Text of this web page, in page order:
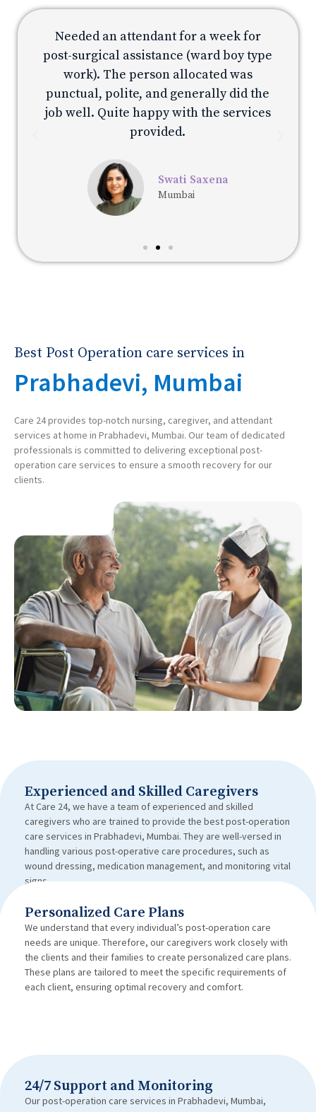
Needed an attendant for a week for
post-surgical assistance (ward boy type
work). The person allocated was
punctual, polite, and generally did the
job well. Quite happy with the services
provided.
Swati Saxena
Mumbai
Best Post Operation care services in
Prabhadevi, Mumbai
Care 24 provides top-notch nursing, caregiver, and attendant
services at home in Prabhadevi, Mumbai. Our team of dedicated
professionals is committed to delivering exceptional post-
operation care services to ensure a smooth recovery for our
clients.
Experienced and Skilled Caregivers
At Care 24, we have a team of experienced and skilled
caregivers who are trained to provide the best post-operation
care services in Prabhadevi, Mumbai. They are well-versed in
handling various post-operative care procedures, such as
wound dressing, medication management, and monitoring vital
signs.
Personalized Care Plans
We understand that every individual’s post-operation care
needs are unique. Therefore, our caregivers work closely with
the clients and their families to create personalized care plans.
These plans are tailored to meet the specific requirements of
each client, ensuring optimal recovery and comfort.
24/7 Support and Monitoring
Our post-operation care services in Prabhadevi, Mumbai,